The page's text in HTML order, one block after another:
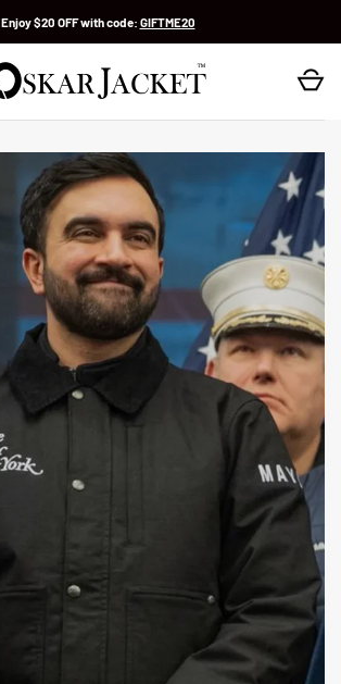
Enjoy $20 OFF with code: GIFTME20